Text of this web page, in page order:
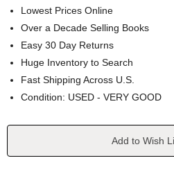
Lowest Prices Online
Over a Decade Selling Books
Easy 30 Day Returns
Huge Inventory to Search
Fast Shipping Across U.S.
Condition: USED - VERY GOOD
Current
Add to Wish